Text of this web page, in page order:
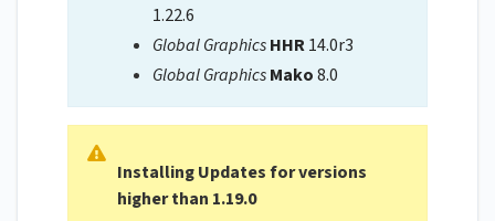
1.22.6
Global GraphicsHHR14.0r3
Global GraphicsMako8.0
Installing Updates for versions
higher than 1.19.0